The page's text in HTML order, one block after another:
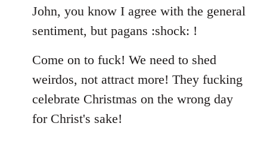
to
Welcome
libcom.org
John, you know I agree with the general
sentiment, but pagans :shock: !
Come on to fuck! We need to shed
weirdos, not attract more! They fucking
celebrate Christmas on the wrong day
for Christ's sake!